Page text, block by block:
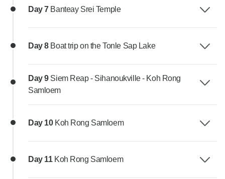
Day 7 Banteay Srei Temple
Day 8 Boat trip on the Tonle Sap Lake
Day 9 Siem Reap - Sihanoukville - Koh Rong
Samloem
Day 10 Koh Rong Samloem
Day 11 Koh Rong Samloem